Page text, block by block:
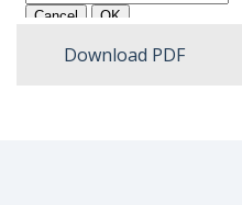
Download PDF